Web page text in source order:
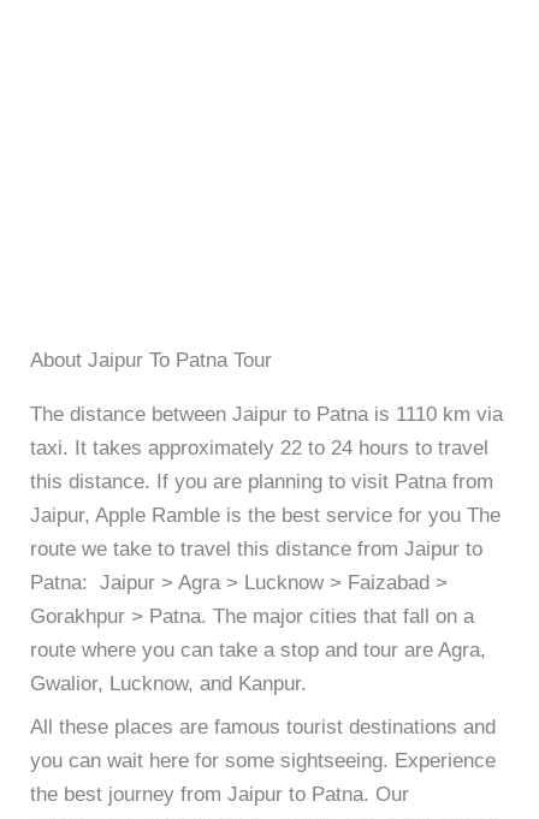
About Jaipur To Patna Tour
The distance between Jaipur to Patna is 1110 km via
taxi. It takes approximately 22 to 24 hours to travel
this distance. If you are planning to visit Patna from
Jaipur, Apple Ramble is the best service for you The
route we take to travel this distance from Jaipur to
Patna: Jaipur > Agra > Lucknow > Faizabad >
Gorakhpur > Patna. The major cities that fall on a
route where you can take a stop and tour are Agra,
Gwalior, Lucknow, and Kanpur.
All these places are famous tourist destinations and
you can wait here for some sightseeing. Experience
the best journey from Jaipur to Patna. Our